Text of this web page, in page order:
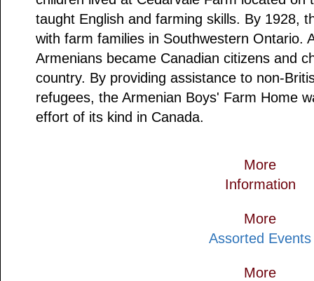
taught English and farming skills. By 1928,
with farm families in Southwestern Ontario.
Armenians became Canadian citizens and
country. By providing assistance to non-
refugees, the Armenian Boys' Farm Home
effort of its kind in Canada.
More
Information
More
Assorted Events
More